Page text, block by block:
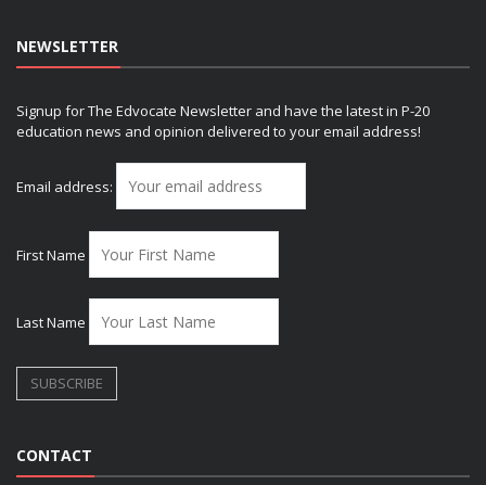
NEWSLETTER
Signup for The Edvocate Newsletter and have the latest in P-20
education news and opinion delivered to your email address!
Email address:
First Name
Last Name
CONTACT